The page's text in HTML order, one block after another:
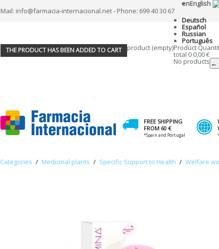
Mail: info@farmacia-internacional.net - Phone: 699 40 30 67
enEnglish
Deutsch
Español
Russian
Português
THE PRODUCT HAS BEEN ADDED TO CART product (empty)Product
total 0 0,00 €
No products ←
FREE SHIPPING
FROM 60 €
*Spain and Portugal
Categories / Medicinal plants / Specific Support to Health / Welfare